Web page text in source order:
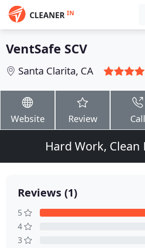
CLEANER IN
VentSafe SCV
Santa Clarita, CA
Website Review Call
Hard Work, Clean
Reviews (1)
5
4
3